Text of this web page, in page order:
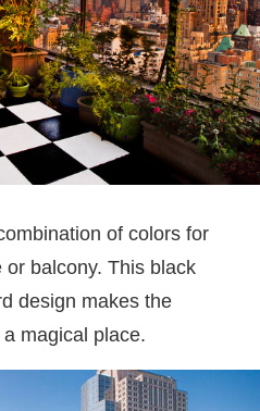
of colors for
balcony. This black
design makes the
magical place.